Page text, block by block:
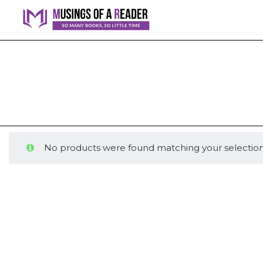
No products were found matching your